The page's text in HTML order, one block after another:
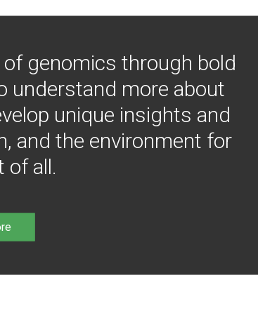
genomics through bold
understand more about
unique insights and
and the environment for
of all.